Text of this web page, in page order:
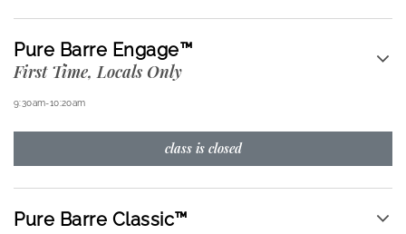
Pure Barre Engage™
First Time, Locals Only
9:30am-10:20am
class is closed
Pure Barre Classic™